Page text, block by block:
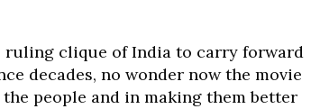
clique of India to carry forward
decades, no wonder now the movie
people and in making them better